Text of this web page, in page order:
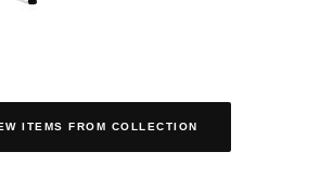
ITEMS FROM COLLECTION